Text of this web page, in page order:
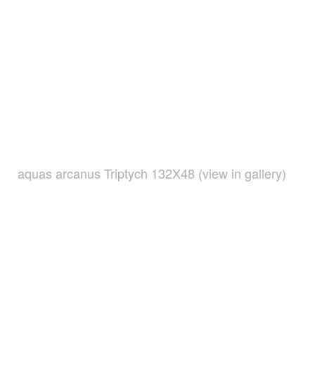
aquas arcanus Triptych 132X48 (view in gallery)